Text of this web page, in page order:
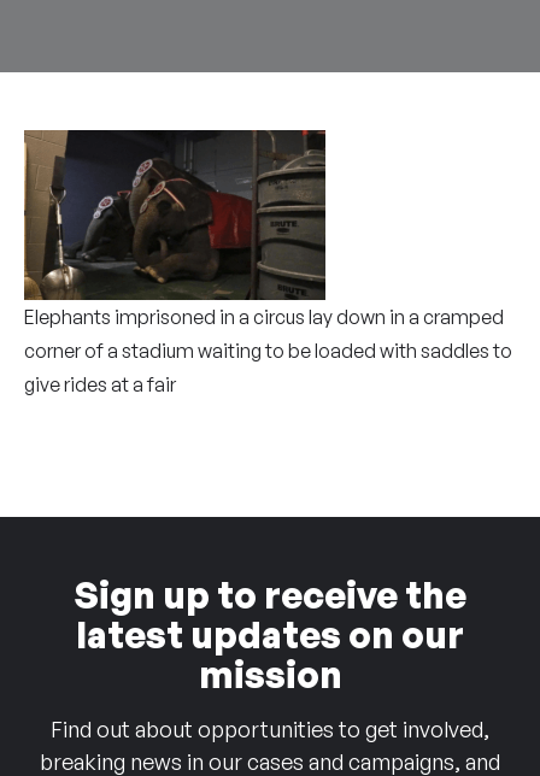
Elephants imprisoned in a circus lay down in a cramped
corner of a stadium waiting to be loaded with saddles to
give rides at a fair
Sign up to receive the
latest updates on our
mission
Find out about opportunities to get involved,
breaking news in our cases and campaigns, and